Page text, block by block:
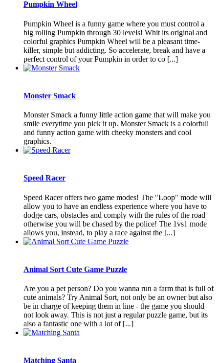
Pumpkin Wheel
Pumpkin Wheel is a funny game where you must control a
big rolling Pumpkin through 30 levels! Whit its original and
colorful graphics Pumpkin Wheel will be a pleasant time-
killer, simple but addicting. So accelerate, break and have a
perfect control of your Pumpkin in order to co [...]
Monster Smack
Monster Smack a funny little action game that will make you
smile everytime you pick it up. Monster Smack is a colorfull
and funny action game with cheeky monsters and cool
graphics.
Speed Racer
Speed Racer offers two game modes! The "Loop" mode will
allow you to have an endless experience where you have to
dodge cars, obstacles and comply with the rules of the road
otherwise you will be chased by the police! The 1vs1 mode
allows you, instead, to play a race against the [...]
Animal Sort Cute Game Puzzle
Are you a pet person? Do you wanna run a farm that is full of
cute animals? Try Animal Sort, not only be an owner but also
be in charge of keeping them in line - the game you should
not look away. This is not just a regular puzzle game, but its
also a fantastic one with a lot of [...]
Matching Santa